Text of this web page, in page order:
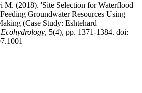
(2018). 'Site Selection for Waterflood
Groundwater Resources Using
(Case Study: Eshtehard
, 5(4), pp. 1371-1384. doi: